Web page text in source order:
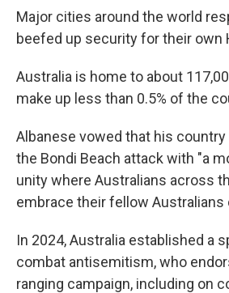
Major cities around the world
beefed up security for their own
Australia is home to about
make up less than 0.5% of the
Albanese vowed that his
the Bondi Beach attack with "a
unity where Australians across
embrace their fellow
In 2024, Australia established a
combat antisemitism, who
ranging campaign, including on